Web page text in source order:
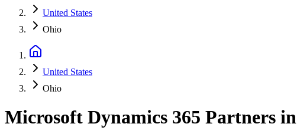
United States
Ohio
United States
Ohio
Microsoft Dynamics 365 Partners in